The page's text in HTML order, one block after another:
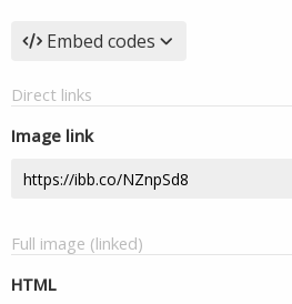
Embed codes
Direct links
Image link
Full image (linked)
HTML